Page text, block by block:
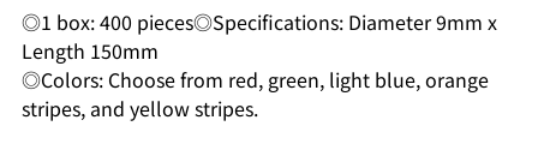
◎1 box: 400 pieces◎Specifications: Diameter 9mm x
Length 150mm
◎Colors: Choose from red, green, light blue, orange
stripes, and yellow stripes.